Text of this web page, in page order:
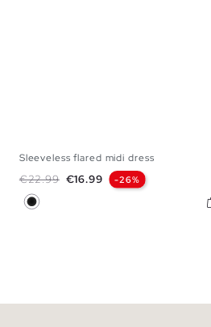
Sleeveless flared midi dress
Regular price
€22.99 Price
€16.99 -26%
Black